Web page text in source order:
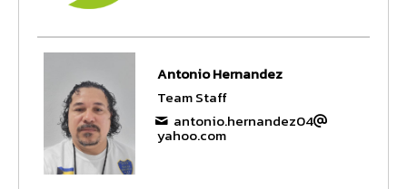
Antonio Hernandez
Team Staff
antonio.hernandez04
yahoo.com